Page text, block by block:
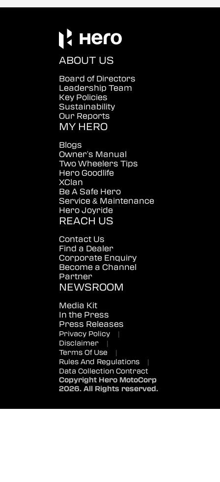
ABOUT US
Board of Directors
Leadership Team
Key Policies
Sustainability
Our Reports
MY HERO
Blogs
Owner's Manual
Two Wheelers Tips
Hero Goodlife
XClan
Be A Safe Hero
Service & Maintenance
Hero Joyride
REACH US
Contact Us
Find a Dealer
Corporate Enquiry
Become a Channel
Partner
NEWSROOM
Media Kit
In the Press
Press Releases
Privacy Policy
|
Disclaimer
|
Terms Of Use
|
Rules And Regulations
|
Data Collection Contract
Copyright Hero MotoCorp
2026. All Rights reserved.